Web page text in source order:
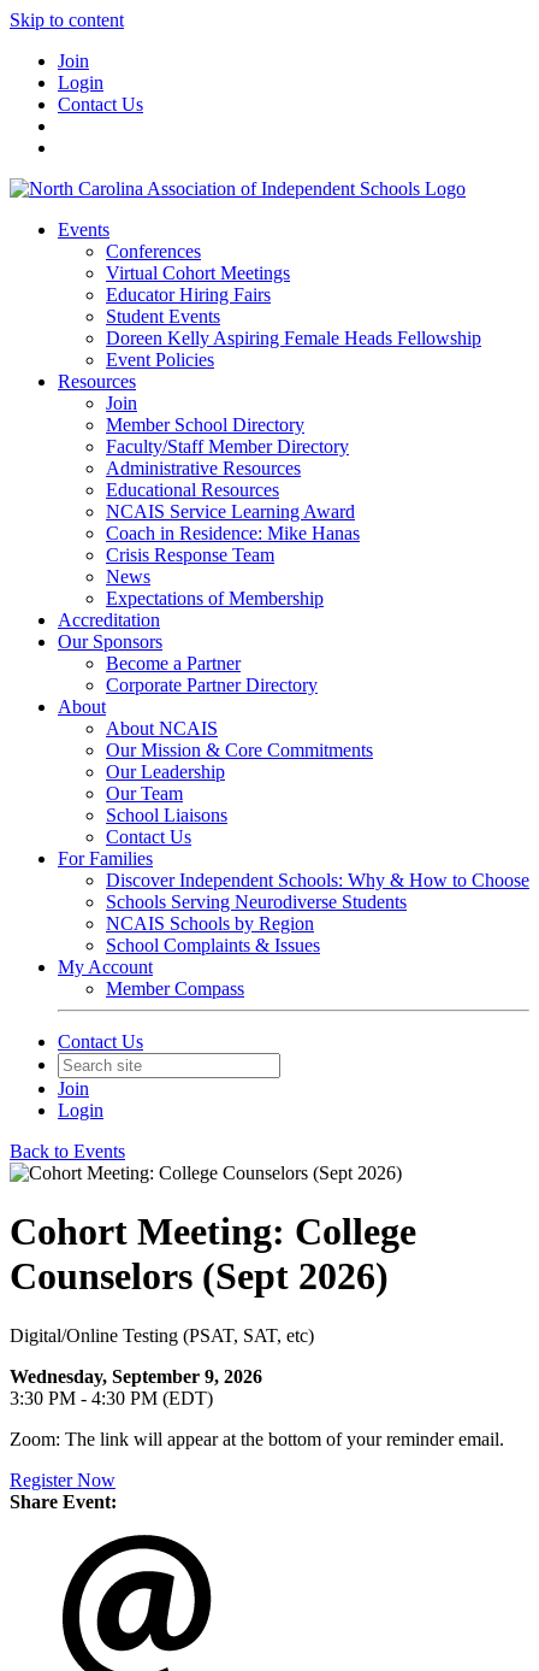
Skip to content
Join
Login
Contact Us
Events
Conferences
Virtual Cohort Meetings
Educator Hiring Fairs
Student Events
Doreen Kelly Aspiring Female Heads Fellowship
Event Policies
Resources
Join
Member School Directory
Faculty/Staff Member Directory
Administrative Resources
Educational Resources
NCAIS Service Learning Award
Coach in Residence: Mike Hanas
Crisis Response Team
News
Expectations of Membership
Accreditation
Our Sponsors
Become a Partner
Corporate Partner Directory
About
About NCAIS
Our Mission & Core Commitments
Our Leadership
Our Team
School Liaisons
Contact Us
For Families
Discover Independent Schools: Why & How to Choose
Schools Serving Neurodiverse Students
NCAIS Schools by Region
School Complaints & Issues
My Account
Member Compass
Contact Us
Join
Login
Back to Events
Cohort Meeting: College
Counselors (Sept 2026)
Digital/Online Testing (PSAT, SAT, etc)
Wednesday, September 9, 2026
3:30 PM - 4:30 PM (EDT)
Zoom: The link will appear at the bottom of your reminder email.
Register Now
Share Event: